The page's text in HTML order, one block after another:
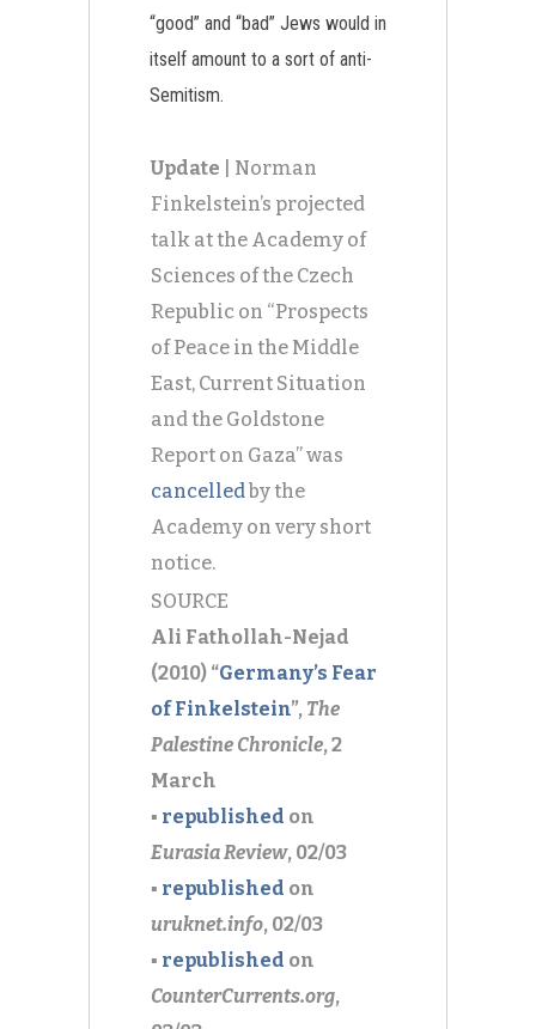
“good” and “bad” Jews would in
itself amount to a sort of anti-
Semitism.
Update
| Norman
Finkelstein’s projected
talk at the Academy of
Sciences of the Czech
Republic on “Prospects
of Peace in the Middle
East, Current Situation
and the Goldstone
Report on Gaza” was
cancelledby the
Academy on very short
notice.
SOURCE
Ali Fathollah-Nejad
(2010) “Germany’s Fear
of Finkelstein”, The
Palestine Chronicle, 2
March
▪ republished on
Eurasia Review, 02/03
▪ republished on
uruknet.info, 02/03
▪ republished on
CounterCurrents.org,